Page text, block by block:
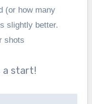
(or how many
slightly better.
shots
a start!